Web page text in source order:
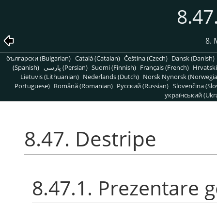
8.
български (Bulgarian) Català (Catalan) Čeština (Czech) Dansk (Danish)
(Spanish)
پارسی (Persian) Suomi (Finnish) Français (French)
Lietuvis (Lithuanian) Nederlands (Dutch) Norsk Nynorsk
Portuguese) Română (Romanian) Pусский (Russian) Slovenčina
український
8.47. Destripe
8.47.1. Prezentare